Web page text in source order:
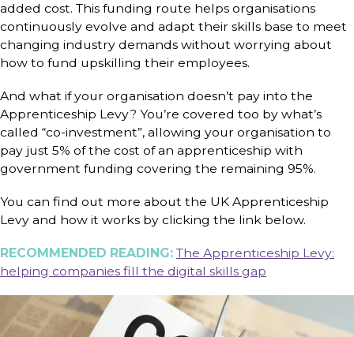
added cost. This funding route helps organisations
continuously evolve and adapt their skills base to meet
changing industry demands without worrying about
how to fund upskilling their employees.
And what if your organisation doesn’t pay into the
Apprenticeship Levy? You’re covered too by what’s
called “co-investment”, allowing your organisation to
pay just 5% of the cost of an apprenticeship with
government funding covering the remaining 95%.
You can find out more about the UK Apprenticeship
Levy and how it works by clicking the link below.
RECOMMENDED READING: The Apprenticeship Levy:
helping companies fill the digital skills gap